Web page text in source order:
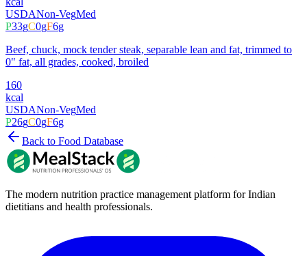
USDANon-VegMed
P33gC0gF6g
Beef, chuck, mock tender steak, separable lean and fat, trimmed to
0" fat, all grades, cooked, broiled
160
kcal
USDANon-VegMed
P26gC0gF6g
Back to Food Database
The modern nutrition practice management platform for Indian
dietitians and health professionals.